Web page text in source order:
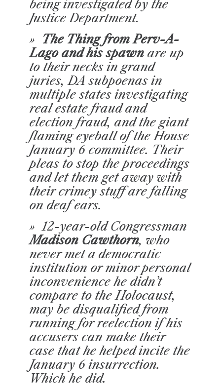
being investigated by the
Justice Department.
» The Thing from Perv-A-
Lago and his spawn are up
to their necks in grand
juries, DA subpoenas in
multiple states investigating
real estate fraud and
election fraud, and the giant
flaming eyeball of the House
January 6 committee. Their
pleas to stop the proceedings
and let them get away with
their crimey stuff are falling
on deaf ears.
» 12-year-old Congressman
Madison Cawthorn, who
never met a democratic
institution or minor personal
inconvenience he didn’t
compare to the Holocaust,
may be disqualified from
running for reelection if his
accusers can make their
case that he helped incite the
January 6 insurrection.
Which he did.